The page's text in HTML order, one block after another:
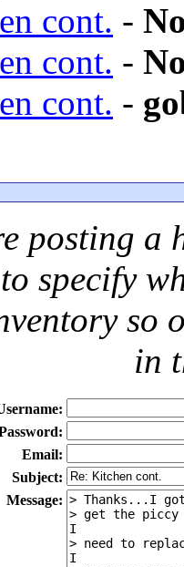
cont. -
cont. -
cont. -
posting a
specify
so
in
Email:
Subject:
Message: